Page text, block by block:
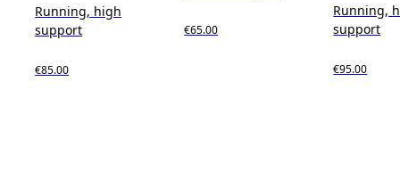
Running, high
support
€85.00
€65.00
Running,
support
€95.00